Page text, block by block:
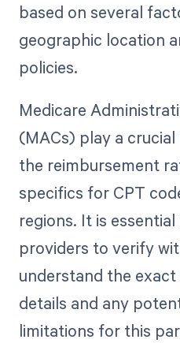
based on several
geographic location
policies.
Medicare
(MACs) play a
the reimbursement
specifics for CPT
regions. It is
providers to verify
understand the
details and any
limitations for this